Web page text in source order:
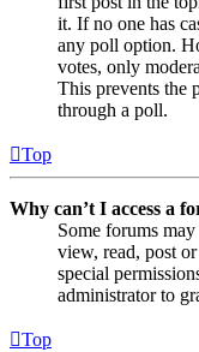
it. If no one has
any poll option.
votes, only
This prevents the
through a poll.
Top
Why can’t I access a
Some forums
view, read, post
special
administrator to
Top